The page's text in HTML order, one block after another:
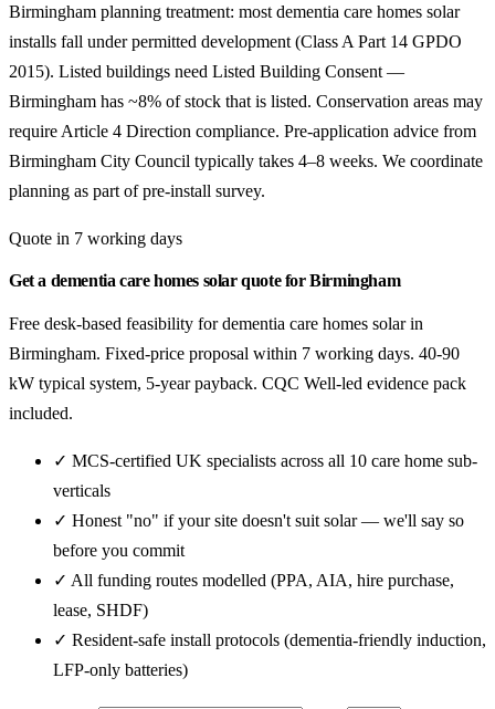
Birmingham planning treatment: most dementia care homes solar
installs fall under permitted development (Class A Part 14 GPDO
2015). Listed buildings need Listed Building Consent —
Birmingham has ~8% of stock that is listed. Conservation areas may
require Article 4 Direction compliance. Pre-application advice from
Birmingham City Council typically takes 4–8 weeks. We coordinate
planning as part of pre-install survey.
Quote in 7 working days
Get a dementia care homes solar quote for Birmingham
Free desk-based feasibility for dementia care homes solar in
Birmingham. Fixed-price proposal within 7 working days. 40-90
kW typical system, 5-year payback. CQC Well-led evidence pack
included.
✓ MCS-certified UK specialists across all 10 care home sub-
verticals
✓ Honest "no" if your site doesn't suit solar — we'll say so
before you commit
✓ All funding routes modelled (PPA, AIA, hire purchase,
lease, SHDF)
✓ Resident-safe install protocols (dementia-friendly induction,
LFP-only batteries)